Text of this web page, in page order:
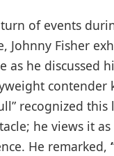
of events⁣
Johnny ⁢Fisher
as‌ he discussed
contender
recognized this
⁢he views it ‌as
He remarked,